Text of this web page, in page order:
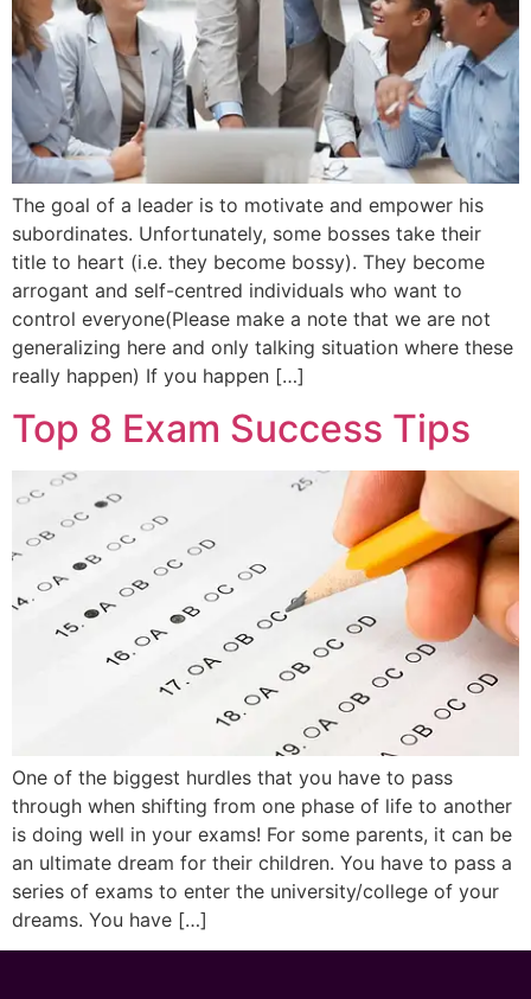
The goal of a leader is to motivate and empower his
subordinates. Unfortunately, some bosses take their
title to heart (i.e. they become bossy). They become
arrogant and self-centred individuals who want to
control everyone(Please make a note that we are not
generalizing here and only talking situation where these
really happen) If you happen […]
Top 8 Exam Success Tips
One of the biggest hurdles that you have to pass
through when shifting from one phase of life to another
is doing well in your exams! For some parents, it can be
an ultimate dream for their children. You have to pass a
series of exams to enter the university/college of your
dreams. You have […]